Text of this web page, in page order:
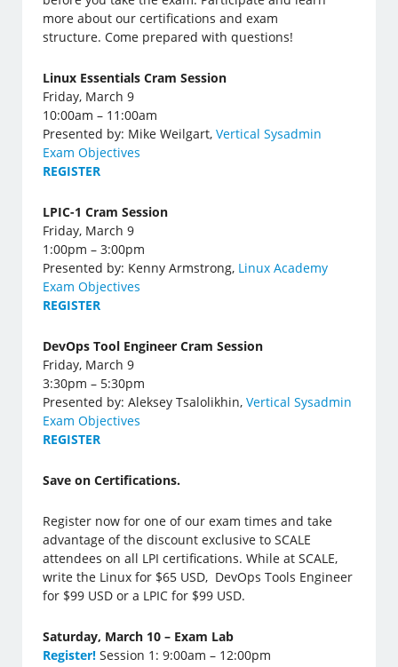
more about our certifications and exam
structure. Come prepared with questions!
Linux Essentials Cram Session
Friday, March 9
10:00am – 11:00am
Presented by: Mike Weilgart,Vertical Sysadmin
Exam Objectives
REGISTER
LPIC-1 Cram Session
Friday, March 9
1:00pm – 3:00pm
Presented by: Kenny Armstrong, Linux Academy
Exam Objectives
REGISTER
DevOps Tool Engineer Cram Session
Friday, March 9
3:30pm – 5:30pm
Presented by: Aleksey Tsalolikhin,Vertical Sysadmin
Exam Objectives
REGISTER
Save on Certifications.
Register now for one of our exam times and take
advantage of the discount exclusive to SCALE
attendees on all LPI certifications. While at SCALE,
write the Linux for $65 USD, DevOps Tools Engineer
for $99 USD or a LPIC for $99 USD.
Saturday, March 10 – Exam Lab
Register! Session 1: 9:00am – 12:00pm